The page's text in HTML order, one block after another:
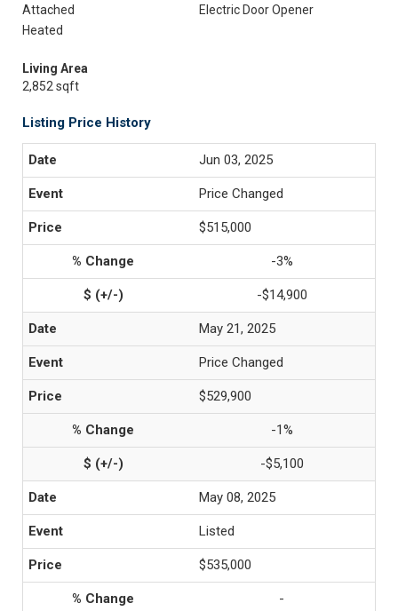
Attached
Electric Door Opener
Heated
Living Area
2,852 sqft
Listing Price History
Jun 03, 2025
Price Changed
$515,000
-3%
-$14,900
May 21, 2025
Price Changed
$529,900
-1%
-$5,100
May 08, 2025
Listed
$535,000
-